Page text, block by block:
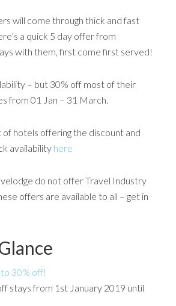
will come through thick and fast
a quick 5 day offer from
with them, first come first served!
– but 30% off most of their
from 01 Jan – 31 March.
of hotels offering the discount and
availability here
do not offer Travel Industry
offers are available to all – get in
30% off!
stays from 1st January 2019 until